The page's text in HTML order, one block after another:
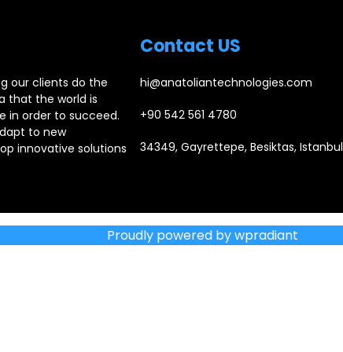
our clients do the
that the world is
in order to succeed.
to new
innovative solutions
Contact US
hi@anatoliantechnologies.com
+90 542 561 4780
34349, Gayrettepe, Besiktas, Istanbul
Proudly powered by wpradiant